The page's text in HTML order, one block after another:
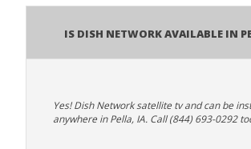
Is Dish Network Available In
Yes! Dish Network satellite tv and can be
anywhere in Pella, IA. Call (844) 693-0292